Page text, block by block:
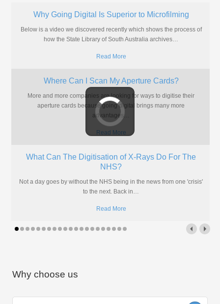
Why Going Digital Is Superior to Microfilming
Below is a video we discovered recently which shows the process of
how the State Library of South Australia archives
Read More
Where Can I Scan My Aperture Cards?
More and more companies are looking for ways to digitise their
aperture cards because going digital brings many more
advantages…
Read More
What Can The Digitisation of X-Rays Do For The
NHS?
Not a day goes by without the NHS being in the news from one 'crisis'
to the next. Back in
Read More
Why choose us